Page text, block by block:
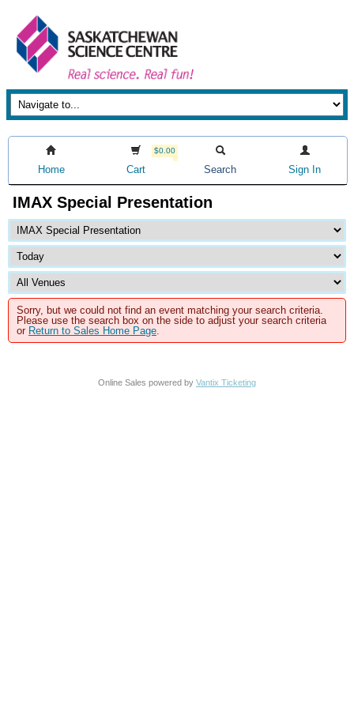
Home
$0.00
Cart Search Sign In
IMAX Special Presentation
Sorry, but we could not find an event matching your search criteria.
Please use the search box on the side to adjust your search criteria
or Return to Sales Home Page.
Online Sales powered by Vantix Ticketing